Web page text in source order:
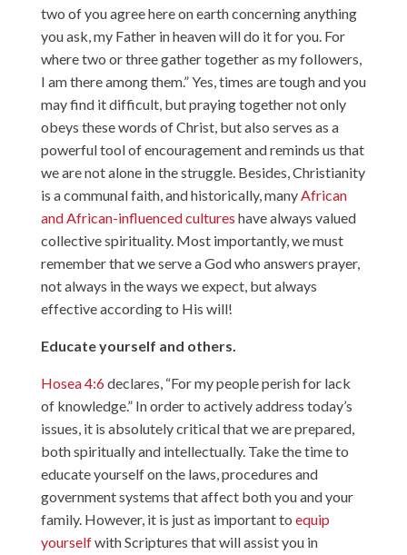
two of you agree here on earth concerning anything
you ask, my Father in heaven will do it for you. For
where two or three gather together as my followers,
I am there among them.” Yes, times are tough and you
may find it difficult, but praying together not only
obeys these words of Christ, but also serves as a
powerful tool of encouragement and reminds us that
we are not alone in the struggle. Besides, Christianity
is a communal faith, and historically, manyAfrican
and African-influenced cultures have always valued
collective spirituality. Most importantly, we must
remember that we serve a God who answers prayer,
not always in the ways we expect, but always
effective according to His will!
Educate yourself and others.
Hosea 4:6declares, “For my people perish for lack
of knowledge.” In order to actively address today’s
issues, it is absolutely critical that we are prepared,
both spiritually and intellectually. Take the time to
educate yourself on the laws, procedures and
government systems that affect both you and your
family. However, it is just as important to equip
yourselfwith Scriptures that will assist you in